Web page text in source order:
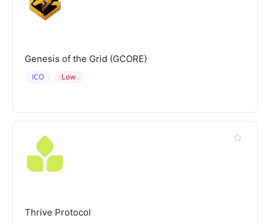
Genesis of the Grid (GCORE)
Low
ICO
Thrive Protocol